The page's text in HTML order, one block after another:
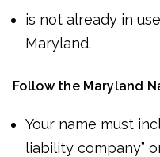
is not already in
Maryland.
Follow the Maryland
Your name must
liability company”